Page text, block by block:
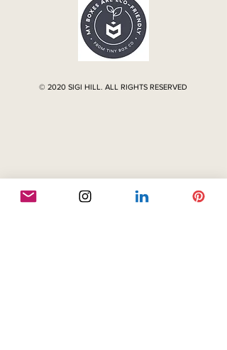
© 2020 SIGI HILL. ALL RIGHTS RESERVED